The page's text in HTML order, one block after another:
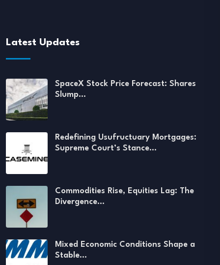
Latest Updates
SpaceX Stock Price Forecast: Shares
Slump…
Redefining Usufructuary Mortgages:
Supreme Court’s Stance…
Commodities Rise, Equities Lag: The
Divergence…
Mixed Economic Conditions Shape a
Stable…